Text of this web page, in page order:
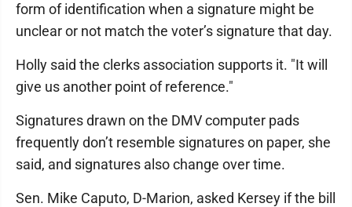
form of identification when a signature might be
unclear or not match the voter’s signature that day.
Holly said the clerks association supports it. "It will
give us another point of reference."
Signatures drawn on the DMV computer pads
frequently don’t resemble signatures on paper, she
said, and signatures also change over time.
Sen. Mike Caputo, D-Marion, asked Kersey if the bill